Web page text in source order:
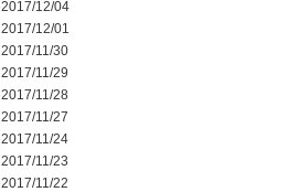
2017/12/04
2017/12/01
2017/11/30
2017/11/29
2017/11/28
2017/11/27
2017/11/24
2017/11/23
2017/11/22